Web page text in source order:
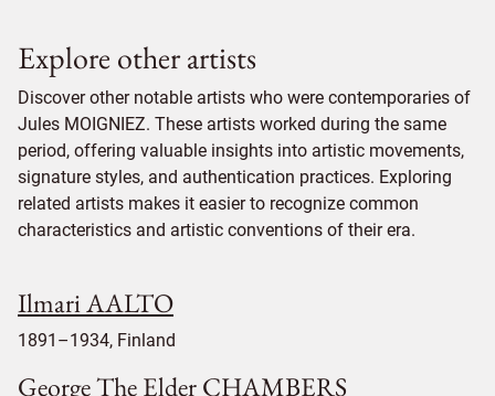
Explore other artists
Discover other notable artists who were contemporaries of
Jules MOIGNIEZ. These artists worked during the same
period, offering valuable insights into artistic movements,
signature styles, and authentication practices. Exploring
related artists makes it easier to recognize common
characteristics and artistic conventions of their era.
Ilmari AALTO
1891–1934, Finland
George The Elder CHAMBERS